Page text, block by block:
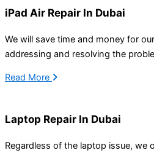
iPad Air Repair In Dubai
We will save time and money for
addressing and resolving the
Read More
Laptop Repair In Dubai
Regardless of the laptop issue, we